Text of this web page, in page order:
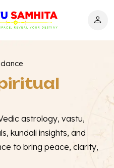
astrology, vastu,
kundali insights, and
to bring peace, clarity,